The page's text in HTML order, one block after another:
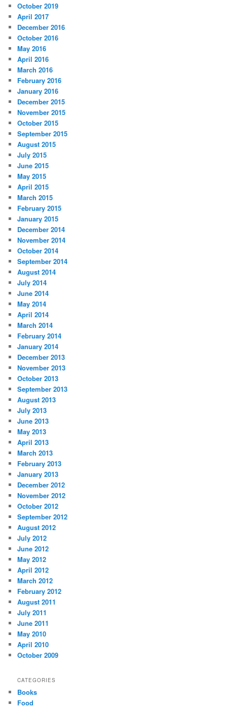
h
October 2019
April 2017
December 2016
October 2016
May 2016
April 2016
March 2016
February 2016
January 2016
December 2015
November 2015
October 2015
September 2015
August 2015
July 2015
June 2015
May 2015
April 2015
March 2015
February 2015
January 2015
December 2014
November 2014
October 2014
September 2014
August 2014
July 2014
June 2014
May 2014
April 2014
March 2014
February 2014
January 2014
December 2013
November 2013
October 2013
September 2013
August 2013
July 2013
June 2013
May 2013
April 2013
March 2013
February 2013
January 2013
December 2012
November 2012
October 2012
September 2012
August 2012
July 2012
June 2012
May 2012
April 2012
March 2012
February 2012
August 2011
July 2011
June 2011
May 2010
April 2010
October 2009
CATEGORIES
Books
Food